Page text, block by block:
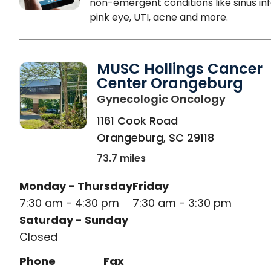
pink eye, UTI, acne and more.
MUSC Hollings Cancer
Center Orangeburg
Gynecologic Oncologyin
1161 Cook Road
Orangeburg, SC 29118
73.7 miles
Monday - Thursday
7:30 am - 4:30 pm
Friday
7:30 am - 3:30 pm
Saturday - Sunday
Closed
Phone
Fax